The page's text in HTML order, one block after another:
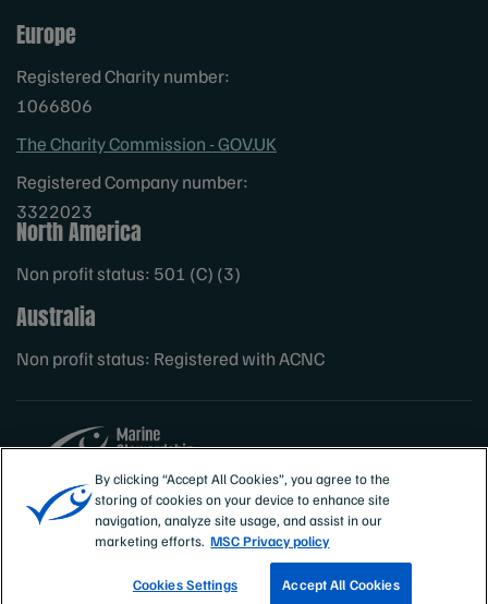
Europe
Registered Charity number:
1066806
The Charity Commission - GOV.UK
Registered Company number:
3322023
North America
Non profit status: 501 (C) (3)
Australia
Non profit status: Registered with ACNC
Sites
MSC International
By clicking “Accept All Cookies”, you agree to the
storing of cookies on your device to enhance site
navigation, analyze site usage, and assist in our
marketing efforts. MSC Privacy policy
Cookies Settings Accept All Cookies